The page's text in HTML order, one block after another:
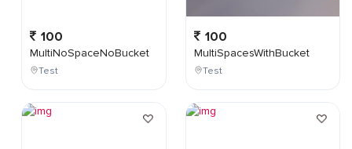
100
MultiNoSpaceNoBucket
Test
100
MultiSpacesWithBucket
Test